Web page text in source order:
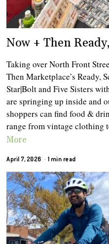
Now + Then
Taking over North Front
Then Marketplace’s Ready,
Star|Bolt and Five Sisters
are springing up inside and
shoppers can find food &
range from vintage clothing
More
April 7, 2026 1 min read